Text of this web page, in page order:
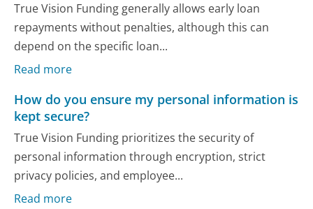
True Vision Funding generally allows early loan
repayments without penalties, although this can
depend on the specific loan...
Read more
How do you ensure my personal information is
kept secure?
True Vision Funding prioritizes the security of
personal information through encryption, strict
privacy policies, and employee...
Read more